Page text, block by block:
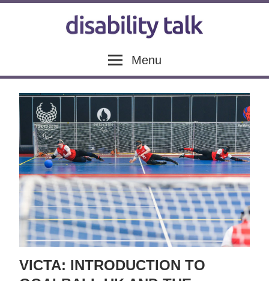
Disability
Talk
articles
and
blogs
Menu
VICTA: INTRODUCTION TO